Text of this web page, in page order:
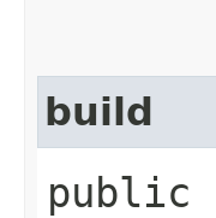
build
public